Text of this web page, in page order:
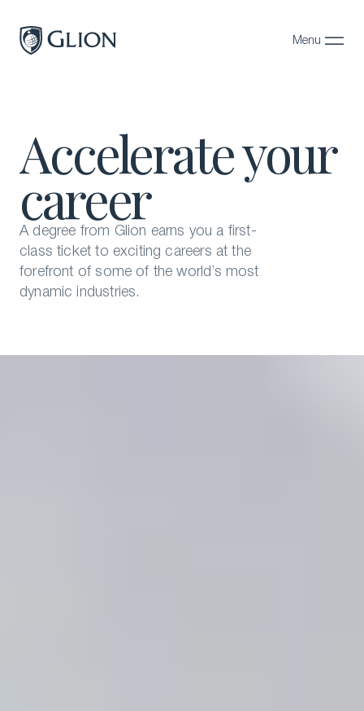
Menu
Close
Campuses
Admissions
About
Alumni
Magazine
Accelerate your
career
A degree from Glion earns you a first-
class ticket to exciting careers at the
forefront of some of the world’s most
dynamic industries.